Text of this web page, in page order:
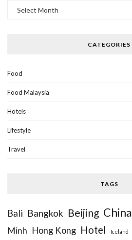
CATEGORIES
Food
Food Malaysia
Hotels
Lifestyle
Travel
TAGS
Bali Bangkok Beijing China
Minh Hong Kong Hotel Iceland